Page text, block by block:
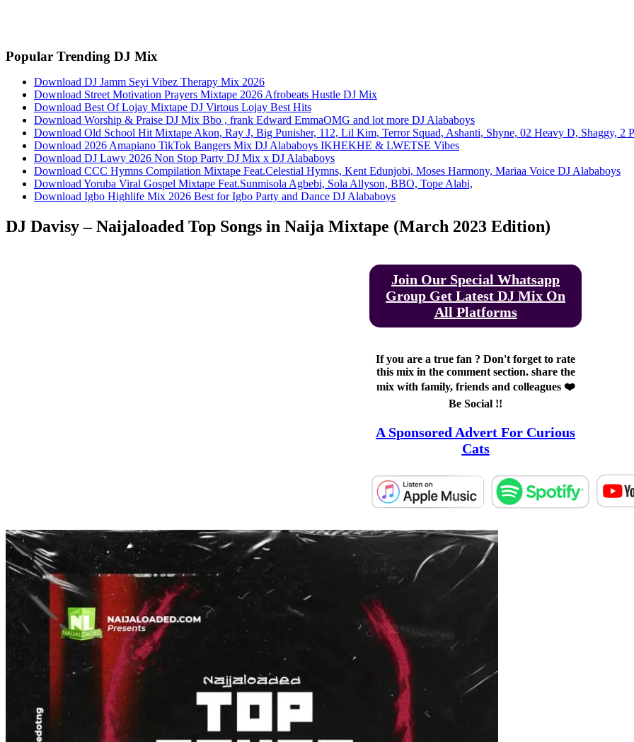
Popular Trending DJ Mix
Download DJ Jamm Seyi Vibez Therapy Mix 2026
Download Street Motivation Prayers Mixtape 2026 Afrobeats Hustle DJ Mix
Download Best Of Lojay Mixtape DJ Virtous Lojay Best Hits
Download Worship & Praise DJ Mix Bbo , frank Edward EmmaOMG and lot more DJ Alababoys
Download Old School Hit Mixtape Akon, Ray J, Big Punisher, 112, Lil Kim, Terror Squad, Ashanti, Shyne, 02 Heavy D, Shaggy, 2
Download 2026 Amapiano TikTok Bangers Mix DJ Alababoys IKHEKHE & LWETSE Vibes
Download DJ Lawy 2026 Non Stop Party DJ Mix x DJ Alababoys
Download CCC Hymns Compilation Mixtape Feat.Celestial Hymns, Kent Edunjobi, Moses Harmony, Mariaa Voice DJ Alababoys
Download Yoruba Viral Gospel Mixtape Feat.Sunmisola Agbebi, Sola Allyson, BBO, Tope Alabi,
Download Igbo Highlife Mix 2026 Best for Igbo Party and Dance DJ Alababoys
DJ Davisy – Naijaloaded Top Songs in Naija Mixtape (March 2023 Edition)
Join Our Special Whatsapp
Group Get Latest DJ Mix On
All Platforms
If you are a true fan ? Don't forget to rate
this mix in the comment section. share the
mix with family, friends and colleagues ❤️
Be Social !!
A Sponsored Advert For Curious
Cats